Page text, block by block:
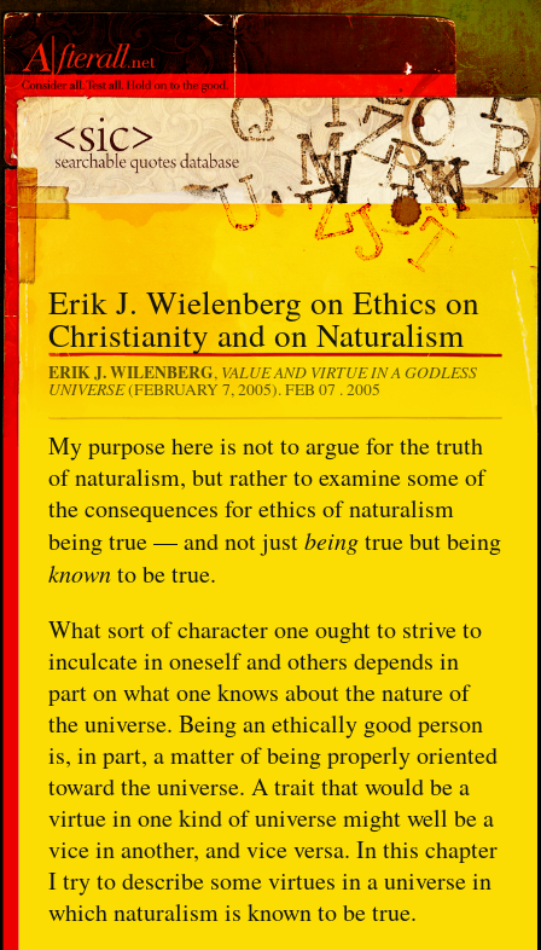
Erik J. Wielenberg on Ethics on
Christianity and on Naturalism
ERIK J. WILENBERG, VALUE AND VIRTUE IN A GODLESS
UNIVERSE(FEBRUARY 7, 2005).FEB 07 . 2005
My purpose here is not to argue for the truth
of naturalism, but rather to examine some of
the consequences for ethics of naturalism
being true — and not justbeingtrue but being
knownto be true.
What sort of character one ought to strive to
inculcate in oneself and others depends in
part on what one knows about the nature of
the universe. Being an ethically good person
is, in part, a matter of being properly oriented
toward the universe. A trait that would be a
virtue in one kind of universe might well be a
vice in another, and vice versa. In this chapter
I try to describe some virtues in a universe in
which naturalism is known to be true.